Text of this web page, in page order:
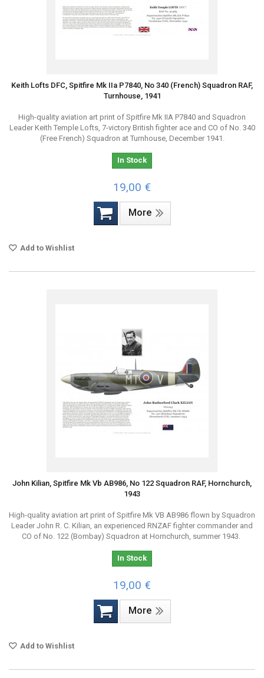
Keith Lofts DFC, Spitfire Mk IIa P7840, No 340 (French) Squadron RAF,
Turnhouse, 1941
High-quality aviation art print of Spitfire Mk IIA P7840 and Squadron
Leader Keith Temple Lofts, 7-victory British fighter ace and CO of No. 340
(Free French) Squadron at Turnhouse, December 1941.
In Stock
19,00 €
More
Add to Wishlist
John Kilian, Spitfire Mk Vb AB986, No 122 Squadron RAF, Hornchurch,
1943
High-quality aviation art print of Spitfire Mk VB AB986 flown by Squadron
Leader John R. C. Kilian, an experienced RNZAF fighter commander and
CO of No. 122 (Bombay) Squadron at Hornchurch, summer 1943.
In Stock
19,00 €
More
Add to Wishlist